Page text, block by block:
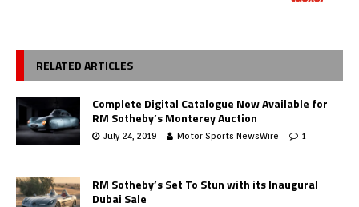
RELATED ARTICLES
Complete Digital Catalogue Now Available for
RM Sotheby’s Monterey Auction
July 24, 2019 Motor Sports NewsWire 1
RM Sotheby’s Set To Stun with its Inaugural
Dubai Sale